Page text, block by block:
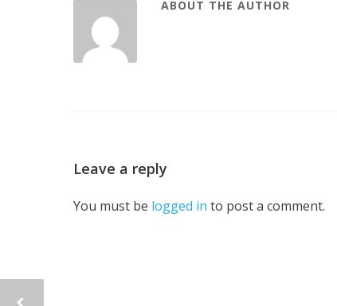
ABOUT THE AUTHOR
Leave a reply
You must be logged in to post a comment.